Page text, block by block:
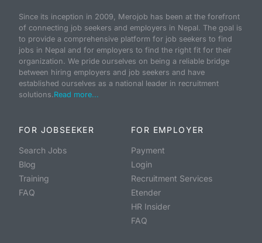
Since its inception in 2009, Merojob has been at the forefront
of connecting job seekers and employers in Nepal. The goal is
to provide a comprehensive platform for job seekers to find
jobs in Nepal and for employers to find the right fit for their
organization. We pride ourselves on being a reliable bridge
between hiring employers and job seekers and have
established ourselves as a national leader in recruitment
solutions.Read more...
FOR JOBSEEKER
Search Jobs
Blog
Training
FAQ
FOR EMPLOYER
Payment
Login
Recruitment Services
Etender
HR Insider
FAQ